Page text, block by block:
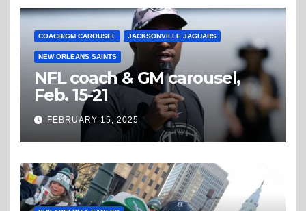
COACH/GM CAROUSEL JACKSONVILLE JAGUARS
NEW ORLEANS SAINTS
NFL coach & GM carousel,
Feb. 15-21
FEBRUARY 15, 2025